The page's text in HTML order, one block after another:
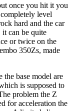
once you hit it you
level
hard and the car
it can be quite
or twice on the
350Zs, made
base model are
is supposed to
problem the Z
for acceleration the